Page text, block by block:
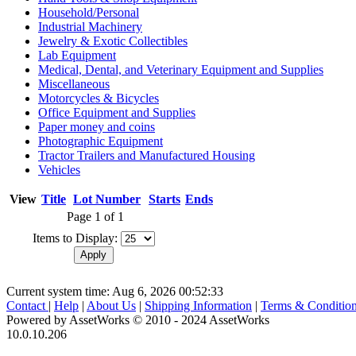
Household/Personal
Industrial Machinery
Jewelry & Exotic Collectibles
Lab Equipment
Medical, Dental, and Veterinary Equipment and Supplies
Miscellaneous
Motorcycles & Bicycles
Office Equipment and Supplies
Paper money and coins
Photographic Equipment
Tractor Trailers and Manufactured Housing
Vehicles
View Title Lot Number Starts Ends
Page 1 of 1
Items to Display:
Current system time: Aug 6, 2026 00:52:33
Contact | Help | About Us | Shipping Information | Terms &
Powered by AssetWorks © 2010 - 2024 AssetWorks
10.0.10.206